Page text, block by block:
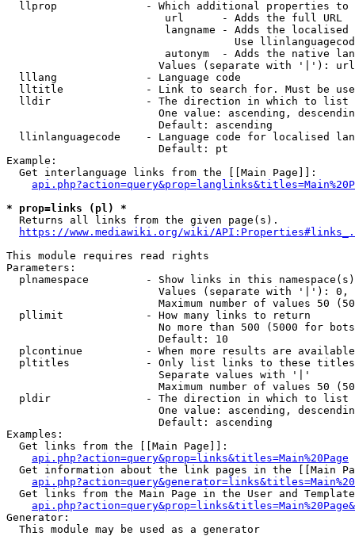
llprop              - Which additional properties
                         url      - Adds the full URL
langname - Adds the
Use
autonym  - Adds the native
Values (separate with '|'):
  lllang              - Language code
lltitle             - Link to search for. Must be
  lldir               - The direction in which to list
One value: ascending,
                        Default: ascending
llinlanguagecode    - Language code for localised
                        Default: pt
Example:
  Get interlanguage links from the [[Main Page]]:
* prop=links (pl) *
  Returns all links from the given page(s).
https://www.mediawiki.org/wiki/
This module requires read rights
Parameters:
plnamespace         - Show links in this
Values (separate with '|'):
Maximum number of values 50
  pllimit             - How many links to return
No more than 500 (5000 for
                        Default: 10
plcontinue          - When more results are
pltitles            - Only list links to these
                        Separate values with '|'
Maximum number of values 50
  pldir               - The direction in which to list
One value: ascending,
                        Default: ascending
Examples:
  Get links from the [[Main Page]]:
api.php?action=query&prop=links&titles=Main%20Page
Get information about the link pages in the [[Main
Get links from the Main Page in the User and
Generator:
  This module may be used as a generator